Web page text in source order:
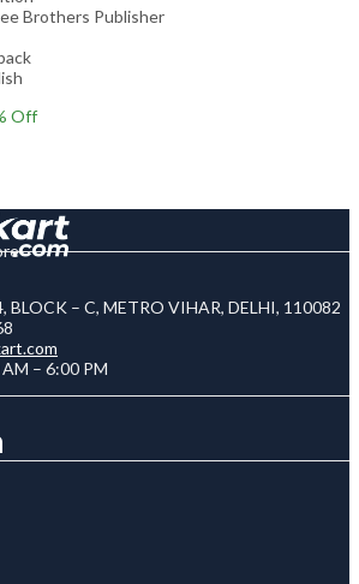
Brothers Publisher
Off
BLOCK – C, METRO VIHAR, DELHI, 110082
– 6:00 PM